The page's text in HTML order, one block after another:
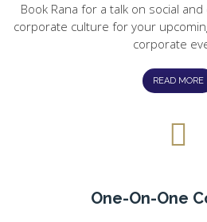
Book Rana for a talk on social
corporate culture for your
corporate
READ MORE
One-On-One